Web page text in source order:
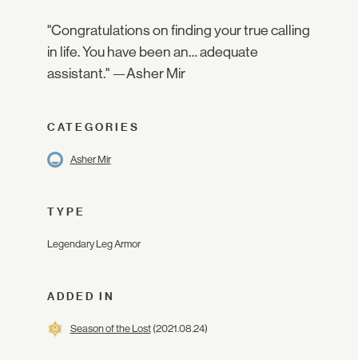
"Congratulations on finding your true calling
in life. You have been an… adequate
assistant." —Asher Mir
CATEGORIES
Asher Mir
TYPE
Legendary Leg Armor
ADDED IN
Season of the Lost(2021.08.24)